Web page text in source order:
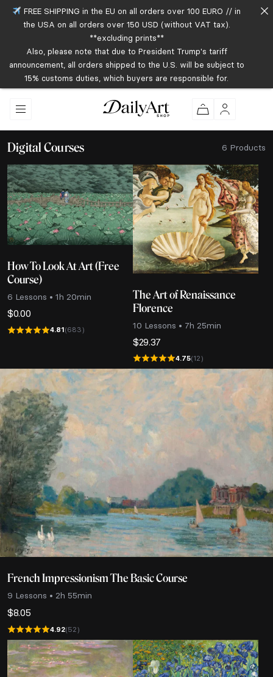
Digital Courses 6 Products
6 Lessons • 1h 20min
How To Look At Art (Free
Course)
$0.00
4.81(683) 10 Lessons • 7h 25min
The Art of Renaissance
Florence
$29.37
4.75(12)
9 Lessons • 2h 55min
French Impressionism The Basic Course
$8.05
4.92(52)
FREE SHIPPING in the EU on all orders over 100 EURO // in
the USA on all orders over 150 USD (without VAT tax).
**excluding prints**
Also, please note that due to President Trump's tariff
announcement, all orders shipped to the U.S. will be subject to
15% customs duties, which buyers are responsible for.